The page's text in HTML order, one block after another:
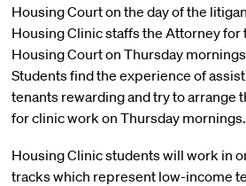
Housing Court on the day of the
Housing Clinic staffs the Attorney for
Housing Court on Thursday
Students find the experience of
tenants rewarding and try to arrange
for clinic work on Thursday mornings.
Housing Clinic students will work in
tracks which represent low-income